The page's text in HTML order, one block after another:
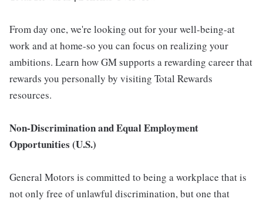
From day one, we're looking out for your well-being-at
work and at home-so you can focus on realizing your
ambitions. Learn how GM supports a rewarding career that
rewards you personally by visiting Total Rewards
resources.
Non-Discrimination and Equal Employment
Opportunities (U.S.)
General Motors is committed to being a workplace that is
not only free of unlawful discrimination, but one that